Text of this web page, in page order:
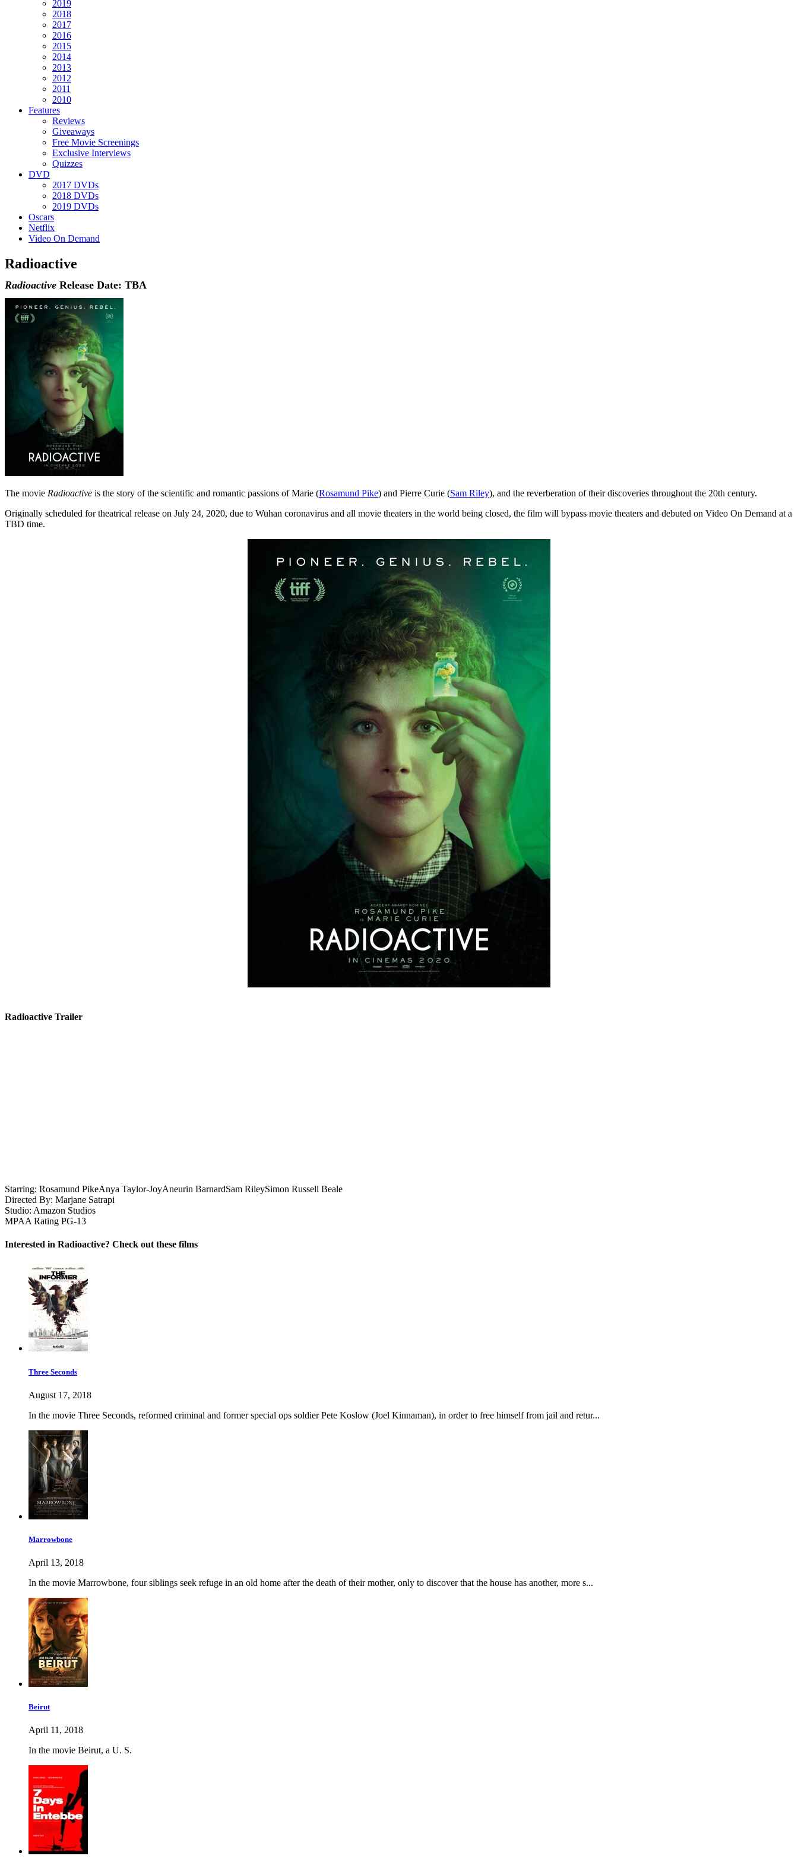
2019
2018
2017
2016
2015
2014
2013
2012
2011
2010
Features
Reviews
Giveaways
Free Movie Screenings
Exclusive Interviews
Quizzes
DVD
2017 DVDs
2018 DVDs
2019 DVDs
Oscars
Netflix
Video On Demand
Radioactive
Radioactive Release Date: TBA
The movie Radioactive is the story of the scientific and romantic passions of Marie (Rosamund Pike) and Pierre Curie (Sam Riley), and the reverberation of their discoveries throughout the 20th century.
Originally scheduled for theatrical release on July 24, 2020, due to Wuhan coronavirus and all movie theaters in the world being closed, the film will bypass movie theaters and debuted on Video On Demand at a
TBD time.
Radioactive Trailer
Starring: Rosamund PikeAnya Taylor-JoyAneurin BarnardSam RileySimon Russell Beale
Directed By: Marjane Satrapi
Studio: Amazon Studios
MPAA Rating PG-13
Interested in Radioactive? Check out these films
Three Seconds
August 17, 2018
In the movie Three Seconds, reformed criminal and former special ops soldier Pete Koslow (Joel Kinnaman), in order to free himself from jail and retur...
Marrowbone
April 13, 2018
In the movie Marrowbone, four siblings seek refuge in an old home after the death of their mother, only to discover that the house has another, more s...
Beirut
April 11, 2018
In the movie Beirut, a U. S.